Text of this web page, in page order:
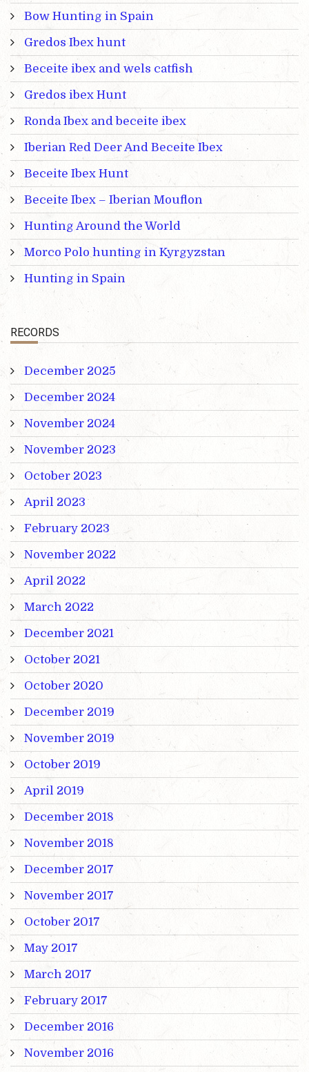
Bow Hunting in Spain
Gredos Ibex hunt
Beceite ibex and wels catfish
Gredos ibex Hunt
Ronda Ibex and beceite ibex
Iberian Red Deer And Beceite Ibex
Beceite Ibex Hunt
Beceite Ibex – Iberian Mouflon
Hunting Around the World
Morco Polo hunting in Kyrgyzstan
Hunting in Spain
RECORDS
December 2025
December 2024
November 2024
November 2023
October 2023
April 2023
February 2023
November 2022
April 2022
March 2022
December 2021
October 2021
October 2020
December 2019
November 2019
October 2019
April 2019
December 2018
November 2018
December 2017
November 2017
October 2017
May 2017
March 2017
February 2017
December 2016
November 2016